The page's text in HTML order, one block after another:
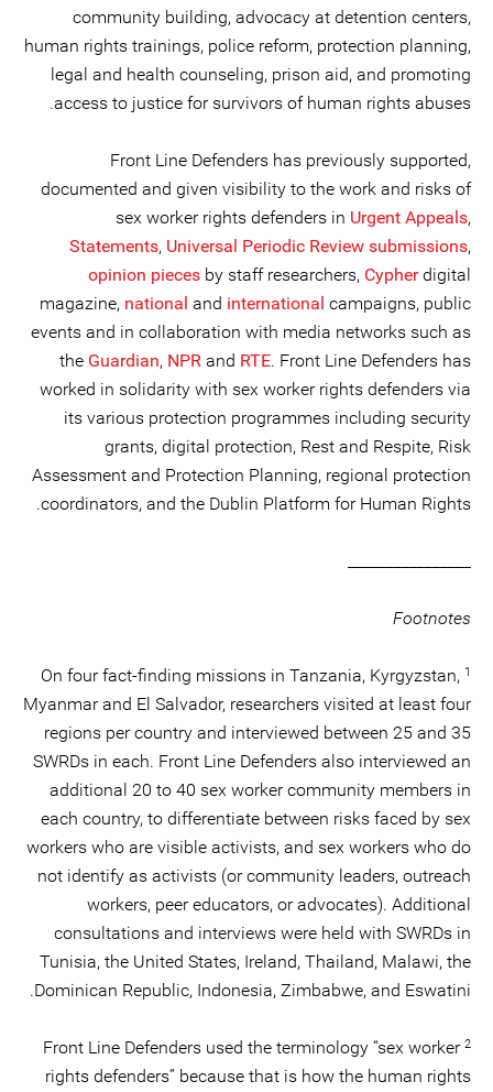
community building, advocacy at detention centers,
human rights trainings, police reform, protection planning,
legal and health counseling, prison aid, and promoting
access to justice for survivors of human rights abuses.
Front Line Defenders has previously supported,
documented and given visibility to the work and risks of
sex worker rights defenders in Urgent Appeals,
Statements, Universal Periodic Review submissions,
opinion pieces by staff researchers, Cypherdigital
magazine, national and international campaigns, public
events and in collaboration with media networks such as
the Guardian, NPR and RTE. Front Line Defenders has
worked in solidarity with sex worker rights defenders via
its various protection programmes including security
grants, digital protection, Rest and Respite, Risk
Assessment and Protection Planning, regional protection
coordinators, and the Dublin Platform for Human Rights.
Footnotes
1
On four fact-finding missions in Tanzania, Kyrgyzstan,
Myanmar and El Salvador, researchers visited at least four
regions per country and interviewed between 25 and 35
SWRDs in each. Front Line Defenders also interviewed an
additional 20 to 40 sex worker community members in
each country, to differentiate between risks faced by sex
workers who are visible activists, and sex workers who do
not identify as activists (or community leaders, outreach
workers, peer educators, or advocates). Additional
consultations and interviews were held with SWRDs in
Tunisia, the United States, Ireland, Thailand, Malawi, the
Dominican Republic, Indonesia, Zimbabwe, and Eswatini.
2
Front Line Defenders used the terminology “sex worker
rights defenders” because that is how the human rights